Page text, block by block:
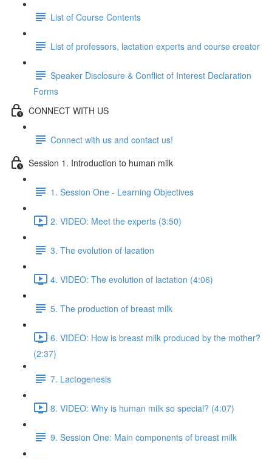
List of Course Contents
List of professors, lactation experts and course creator
Speaker Disclosure & Conflict of Interest Declaration
Forms
CONNECT WITH US
Connect with us and contact us!
Session 1. Introduction to human milk
1. Session One - Learning Objectives
2. VIDEO: Meet the experts (3:50)
3. The evolution of lacation
4. VIDEO: The evolution of lactation (4:06)
5. The production of breast milk
6. VIDEO: How is breast milk produced by the mother?
(2:37)
7. Lactogenesis
8. VIDEO: Why is human milk so special? (4:07)
9. Session One: Main components of breast milk